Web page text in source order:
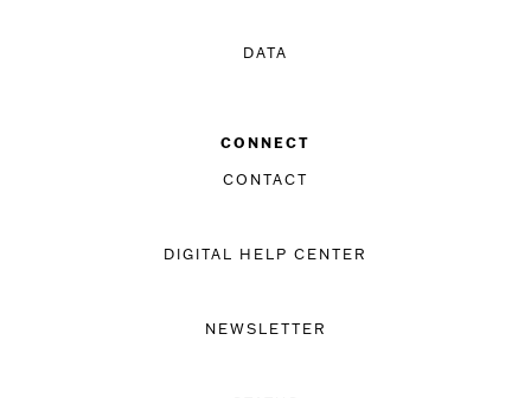
DATA
CONNECT
CONTACT
DIGITAL HELP CENTER
NEWSLETTER